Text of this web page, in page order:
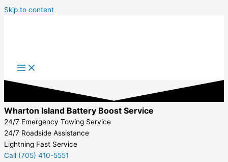
Skip to content
Wharton Island Battery Boost Service
24/7 Emergency Towing Service
24/7 Roadside Assistance
Lightning Fast Service
Call (705) 410-5551